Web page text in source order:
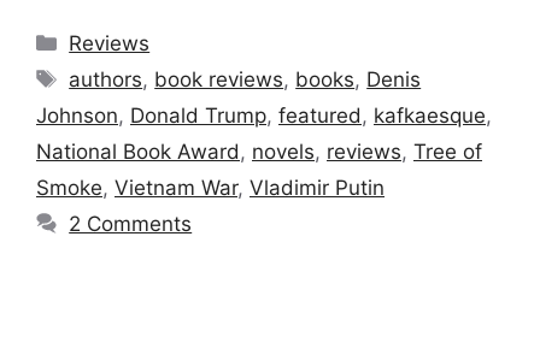
Categories
Reviews
Tags
authors, book reviews, books, Denis
Johnson, Donald Trump, featured, kafkaesque,
National Book Award, novels, reviews, Tree of
Smoke, Vietnam War, Vladimir Putin
2 Comments